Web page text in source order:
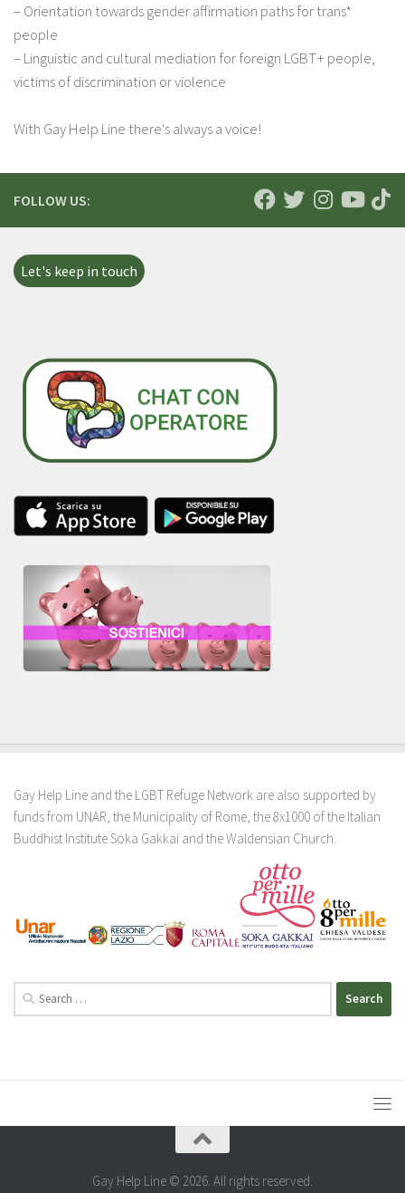
– Orientation towards gender affirmation paths for trans*
people
– Linguistic and cultural mediation for foreign LGBT+ people,
victims of discrimination or violence
With Gay Help Line there's always a voice!
FOLLOW US:
Let's keep in touch
Gay Help Line and the LGBT Refuge Network are also supported by
funds from UNAR, the Municipality of Rome, the 8x1000 of the Italian
Buddhist Institute Soka Gakkai and the Waldensian Church.
Search
for:
Gay Help Line © 2026. All rights reserved.